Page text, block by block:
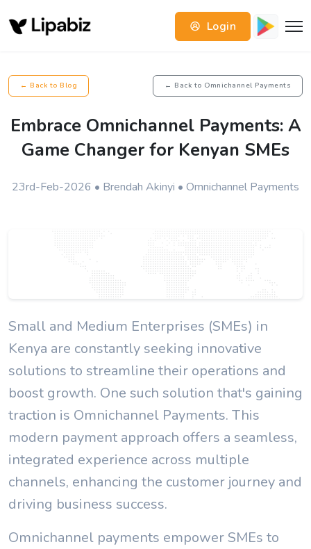
Login
← Back to Blog ← Back to Omnichannel Payments
Embrace Omnichannel Payments: A
Game Changer for Kenyan SMEs
23rd-Feb-2026 • Brendah Akinyi • Omnichannel Payments
Small and Medium Enterprises (SMEs) in
Kenya are constantly seeking innovative
solutions to streamline their operations and
boost growth. One such solution that's gaining
traction is Omnichannel Payments. This
modern payment approach offers a seamless,
integrated experience across multiple
channels, enhancing the customer journey and
driving business success.
Omnichannel payments empower SMEs to